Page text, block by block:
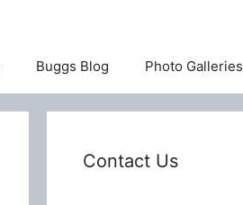
Buggs Blog Photo Galleries
Contact Us